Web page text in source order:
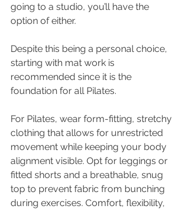
going to a studio, you’ll have the
option of either.
Despite this being a personal choice,
starting with mat work is
recommended since it is the
foundation for all Pilates.
For Pilates, wear form-fitting, stretchy
clothing that allows for unrestricted
movement while keeping your body
alignment visible. Opt for leggings or
fitted shorts and a breathable, snug
top to prevent fabric from bunching
during exercises. Comfort, flexibility,